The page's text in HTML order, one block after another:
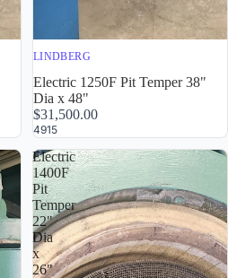
LINDBERG
Electric 1250F Pit Temper 38"
Dia x 48"
$31,500.00
4915
Electric
1400F
Pit
Temper
22"
Dia
x
26"